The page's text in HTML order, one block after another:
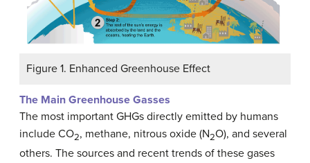
Figure 1. Enhanced Greenhouse Effect
The Main Greenhouse Gasses
The most important GHGs directly emitted by humans
include CO2, methane, nitrous oxide (N2O), and several
others. The sources and recent trends of these gases